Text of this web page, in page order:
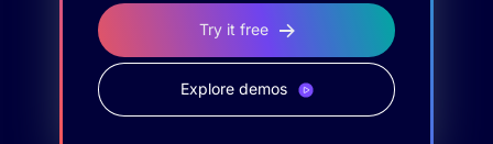
Try it free
Explore demos